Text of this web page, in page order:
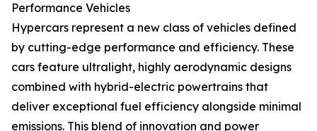
Performance Vehicles
Hypercars represent a new class of vehicles defined
by cutting-edge performance and efficiency. These
cars feature ultralight, highly aerodynamic designs
combined with hybrid-electric powertrains that
deliver exceptional fuel efficiency alongside minimal
emissions. This blend of innovation and power